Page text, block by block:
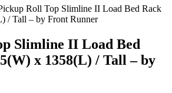
Roll Top Slimline II Load Bed Rack
/ Tall – by Front Runner
Slimline II Load Bed
x 1358(L) / Tall – by